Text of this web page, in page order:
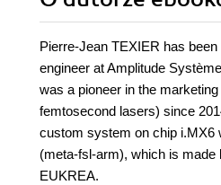
Pierre-Jean TEXIER has
engineer at Amplitude
was a pioneer in the
femtosecond lasers) since
custom system on chip i.MX6
(meta-fsl-arm), which is made
EUKREA.